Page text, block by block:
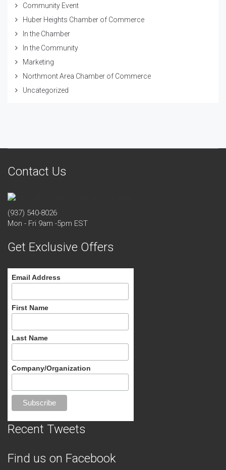
Community Event
Huber Heights Chamber of Commerce
In the Chamber
In the Community
Marketing
Northmont Area Chamber of Commerce
Uncategorized
Contact Us
(937) 540-8026
Mon - Fri 9am -5pm EST
Get Exclusive Offers
Email Address
First Name
Last Name
Company/Organization
Recent Tweets
Find us on Facebook